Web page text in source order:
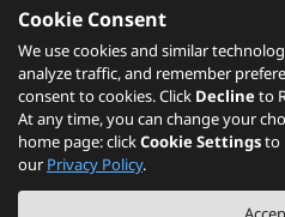
Please click here to
services.
The PSREF website is a specification
Cookie Consent
We use cookies and similar
analyze traffic, and remember
consent to cookies. Click Declineto
At any time, you can change your
home page: clickCookie Settingsto
our Privacy Policy.